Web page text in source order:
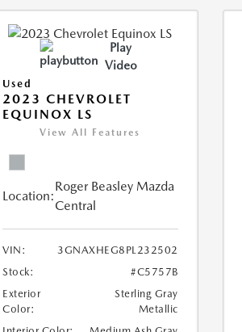
Play
Video
Used
2023 CHEVROLET
EQUINOX LS
View All Features
Location:
Roger Beasley Mazda
Central
VIN:
3GNAXHEG8PL232502
Stock:
#C5757B
Exterior
Color:
Sterling Gray
Metallic